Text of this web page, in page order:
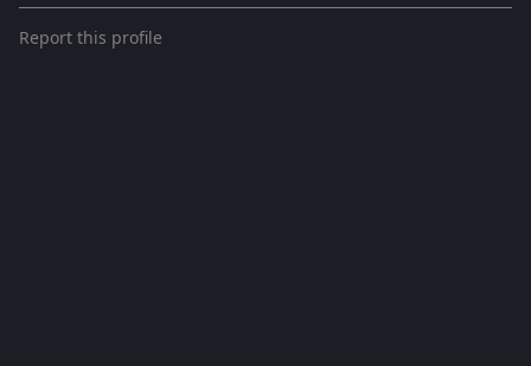
Report this profile